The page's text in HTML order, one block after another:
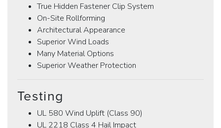
True Hidden Fastener Clip System
On-Site Rollforming
Architectural Appearance
Superior Wind Loads
Many Material Options
Superior Weather Protection
Testing
UL 580 Wind Uplift (Class 90)
UL 2218 Class 4 Hail Impact